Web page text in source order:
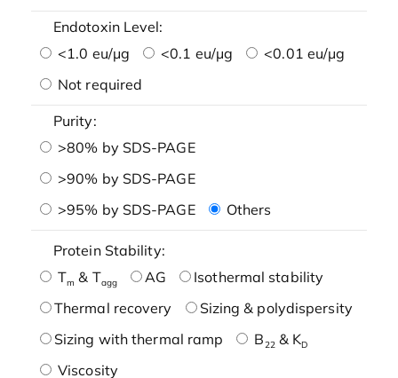
Endotoxin Level:
<1.0 eu/μg
<0.1 eu/μg
<0.01 eu/μg
Not required
Purity:
>80% by SDS-PAGE
>90% by SDS-PAGE
>95% by SDS-PAGE
Others
Protein Stability:
Tm & Tagg AG
Isothermal stability
Thermal recovery
Sizing & polydispersity
Sizing with thermal ramp
B22& KD
Viscosity